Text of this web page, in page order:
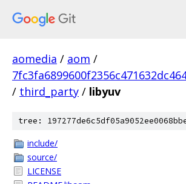
aomedia / aom /
/ third_party / libyuv
tree:
include/
source/
LICENSE